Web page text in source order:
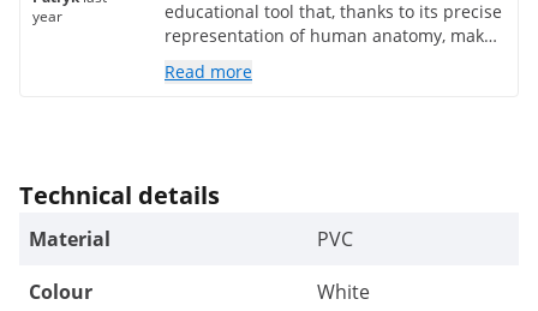
year
educational tool that, thanks to its precise
representation of human anatomy, makes
it easier to learn biology. Its high quality
of workmanship and realistic details make
Read more
Technical details
Material
PVC
Colour
White